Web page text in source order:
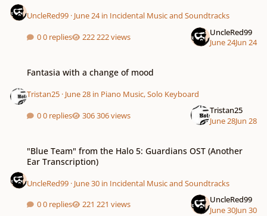
UncleRed99· June 24in Incidental Music and Soundtracks
0 replies
222 views
UncleRed99
June 24Jun 24
Fantasia with a change of mood
Tristan25· June 28in Piano Music, Solo Keyboard
0 replies
306 views
Tristan25
June 28Jun 28
"Blue Team" from the Halo 5: Guardians OST (Another
Ear Transcription)
UncleRed99· June 30in Incidental Music and Soundtracks
0 replies
221 views
UncleRed99
June 30Jun 30